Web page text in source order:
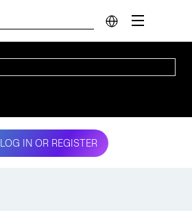
LOG IN OR REGISTER